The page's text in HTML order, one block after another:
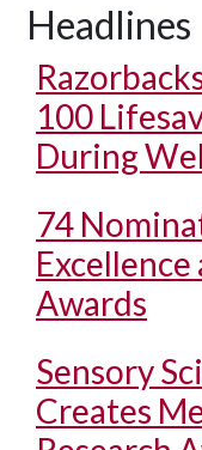
Headlines
100
During
74
Awards
Sensory
Creates